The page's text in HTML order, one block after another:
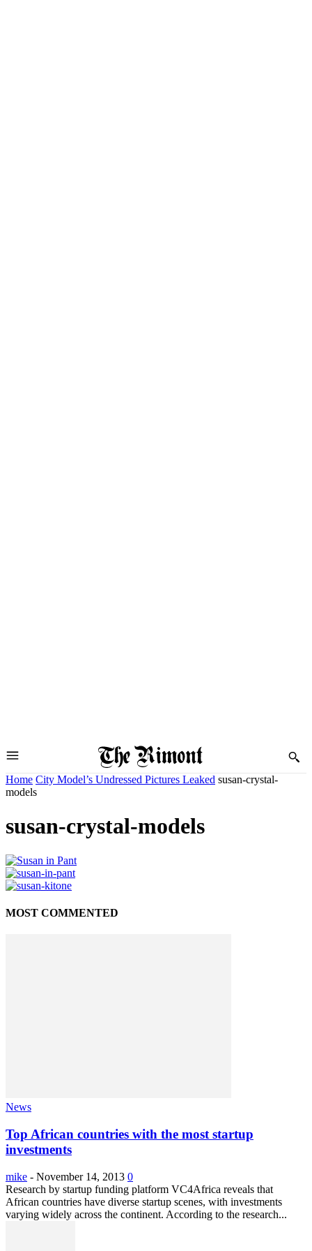
Home City Model’s Undressed Pictures Leaked susan-crystal-
models
susan-crystal-models
MOST COMMENTED
News
Top African countries with the most startup
investments
mike - November 14, 2013 0
Research by startup funding platform VC4Africa reveals that
African countries have diverse startup scenes, with investments
varying widely across the continent. According to the research...